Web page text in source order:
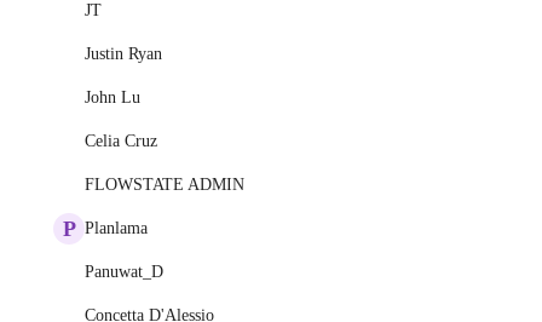
JT
Justin Ryan
John Lu
Celia Cruz
FLOWSTATE ADMIN
P Planlama
Panuwat_D
Concetta D'Alessio